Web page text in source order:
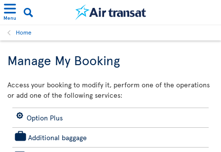
Menu
Home
Manage My Booking
Access your booking to modify it, perform one of the operations
or add one of the following services:
Option Plus
Additional baggage